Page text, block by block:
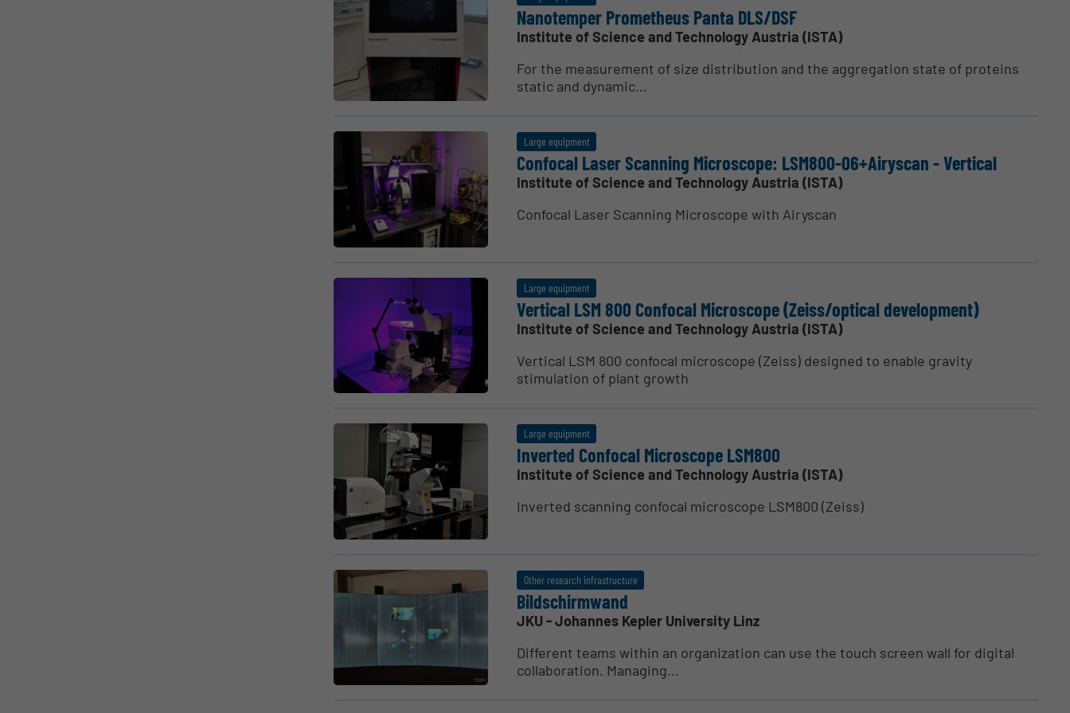
Nanotemper Prometheus Panta DLS/DSF
Institute of Science and Technology Austria (ISTA)
For the measurement of size distribution and the aggregation state of proteins
static and dynamic...
Large equipment
Confocal Laser Scanning Micro­scope: LSM800-06+Airyscan - Vertical
Institute of Science and Technology Austria (ISTA)
Confocal Laser Scanning Micro­scope with Airyscan
Large equipment
Vertical LSM 800 Confocal Micro­scope (Zeiss/optical devel­opment)
Institute of Science and Technology Austria (ISTA)
Vertical LSM 800 confocal microscope (Zeiss) designed to enable gravity
stimulation of plant growth
Large equipment
Inverted Confocal Micro­scope LSM800
Institute of Science and Technology Austria (ISTA)
Inverted scanning confocal microscope LSM800 (Zeiss)
Other research infrastructure
Bildschirmwand
JKU - Johannes Kepler University Linz
Different teams within an organization can use the touch screen wall for digital
collaboration. Managing...